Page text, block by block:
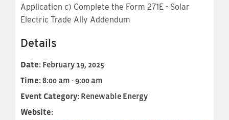
Application c) Complete the Form 271E - Solar
Electric Trade Ally Addendum
Details
Date: February 19, 2025
Time:8:00 am - 9:00 am
Event Category: Renewable Energy
Website: